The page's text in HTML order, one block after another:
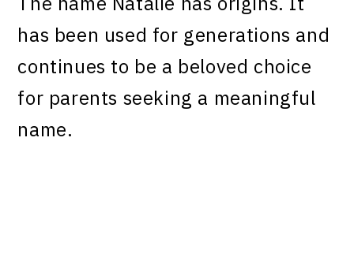
has been used for generations and
continues to be a beloved choice
for parents seeking a meaningful
name.